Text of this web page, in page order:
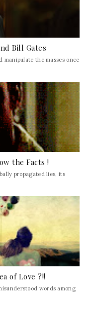
Bill Gates
manipulate the masses once
the Facts !
propagated lies, its
of Love ?!!
words among